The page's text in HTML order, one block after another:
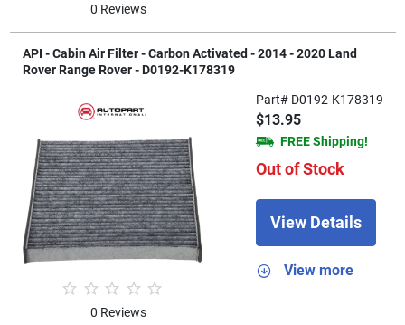
0 Reviews
API - Cabin Air Filter - Carbon Activated - 2014 - 2020 Land
Rover Range Rover - D0192-K178319
0 Reviews
Part# D0192-K178319
$13.95
FREE Shipping!
Out of Stock
View Details
View more